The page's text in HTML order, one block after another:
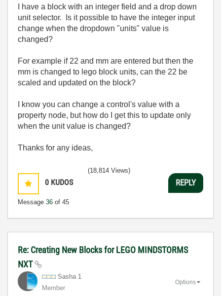
I have a block with an integer field and a drop down
unit selector. Is it possible to have the integer input
change when the dropdown "units" value is
changed?
For example if 22 and mm are entered but then the
mm is changed to lego block units, can the 22 be
scaled and updated on the block?
I know you can change a control's value with a
property node, but how do I get this to update only
when the unit value is changed?
Thanks for any ideas,
0 KUDOS
Message 36 of 45
(18,814 Views)
REPLY
Re: Creating New Blocks for LEGO MINDSTORMS
NXT
Sasha 1
Member
Options